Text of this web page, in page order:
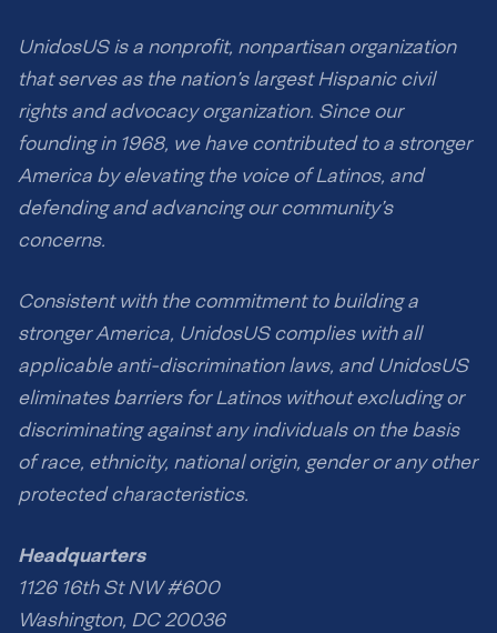
UnidosUS is a nonprofit, nonpartisan organization
that serves as the nation’s largest Hispanic civil
rights and advocacy organization. Since our
founding in 1968, we have contributed to a stronger
America by elevating the voice of Latinos, and
defending and advancing our community’s
concerns.
Consistent with the commitment to building a
stronger America, UnidosUS complies with all
applicable anti-discrimination laws, and UnidosUS
eliminates barriers for Latinos without excluding or
discriminating against any individuals on the basis
of race, ethnicity, national origin, gender or any other
protected characteristics.
Headquarters
1126 16th St NW #600
Washington, DC 20036